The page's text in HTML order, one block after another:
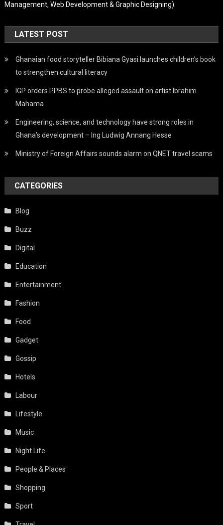
Management, Web Development & Graphic Designing).
LATEST POST
Ghanaian food storyteller Bibiana Gyasi launches children’s book
to strengthen cultural literacy
IGP orders PPBS to probe alleged assault on artist Ibrahim
Mahama
Engineering, science, and technology have strong roles in
Ghana’s development – Ing Ludwig Annang Hesse
Ministry of Foreign Affairs sounds alarm on QNET travel scams
CATEGORIES
Blog
Buzz
Digital
Education
Entertainment
Fashion
Food
Gadget
Gossip
Hotels
Labour
Lifestyle
Music
Night Life
People & Places
Shopping
Sport